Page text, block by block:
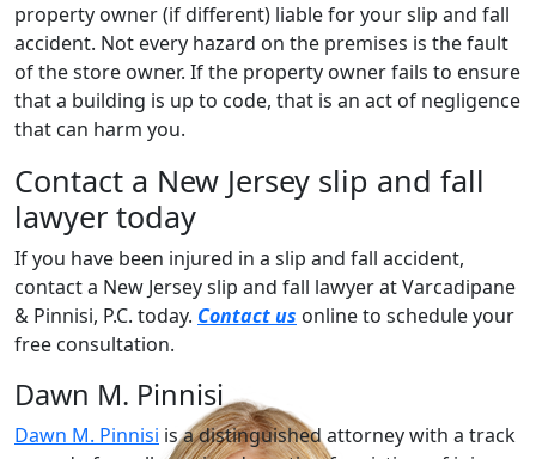
property owner (if different) liable for your slip and fall
accident. Not every hazard on the premises is the fault
of the store owner. If the property owner fails to ensure
that a building is up to code, that is an act of negligence
that can harm you.
Contact a New Jersey slip and fall
lawyer today
If you have been injured in a slip and fall accident,
contact a New Jersey slip and fall lawyer at Varcadipane
& Pinnisi, P.C. today. Contact us online to schedule your
free consultation.
Dawn M. Pinnisi
Dawn M. Pinnisi is a distinguished attorney with a track